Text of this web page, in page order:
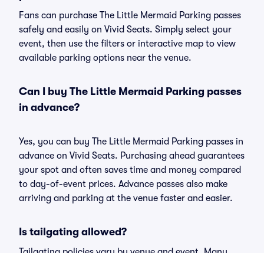
Fans can purchase The Little Mermaid Parking passes
safely and easily on Vivid Seats. Simply select your
event, then use the filters or interactive map to view
available parking options near the venue.
Can I buy The Little Mermaid Parking passes
in advance?
Yes, you can buy The Little Mermaid Parking passes in
advance on Vivid Seats. Purchasing ahead guarantees
your spot and often saves time and money compared
to day-of-event prices. Advance passes also make
arriving and parking at the venue faster and easier.
Is tailgating allowed?